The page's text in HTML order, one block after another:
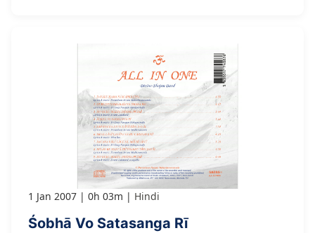
1 Jan 2007 0h 03m Hindi
Śobhā Vo Satasanga Rī